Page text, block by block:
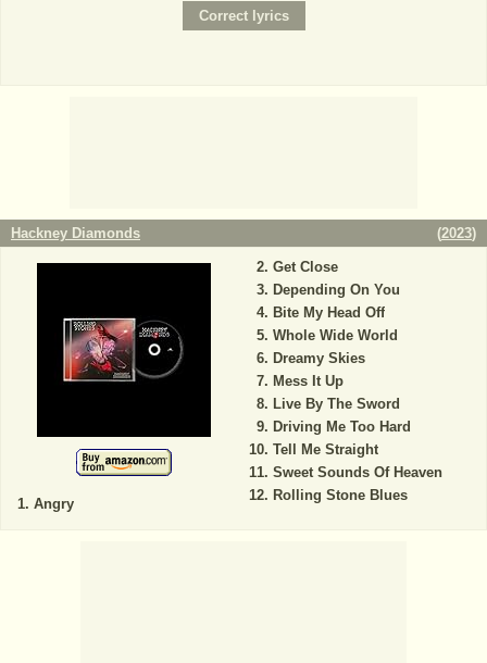
Hackney Diamonds (2023)
Angry
Get Close
Depending On You
Bite My Head Off
Whole Wide World
Dreamy Skies
Mess It Up
Live By The Sword
Driving Me Too Hard
Tell Me Straight
Sweet Sounds Of Heaven
Rolling Stone Blues